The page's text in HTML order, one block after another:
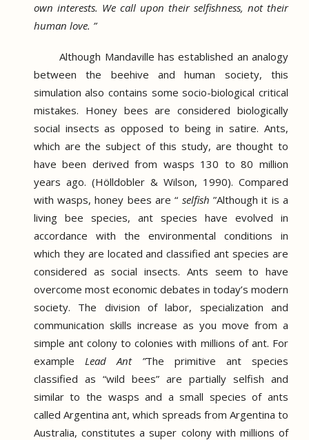
own interests. We call upon their selfishness, not their
human love. ”
Although Mandaville has established an analogy
between the beehive and human society, this
simulation also contains some socio-biological critical
mistakes. Honey bees are considered biologically
social insects as opposed to being in satire. Ants,
which are the subject of this study, are thought to
have been derived from wasps 130 to 80 million
years ago. (Hölldobler & Wilson, 1990). Compared
with wasps, honey bees are “ selfish ”Although it is a
living bee species, ant species have evolved in
accordance with the environmental conditions in
which they are located and classified ant species are
considered as social insects. Ants seem to have
overcome most economic debates in today’s modern
society. The division of labor, specialization and
communication skills increase as you move from a
simple ant colony to colonies with millions of ant. For
example Lead Ant ”The primitive ant species
classified as “wild bees” are partially selfish and
similar to the wasps and a small species of ants
called Argentina ant, which spreads from Argentina to
Australia, constitutes a super colony with millions of